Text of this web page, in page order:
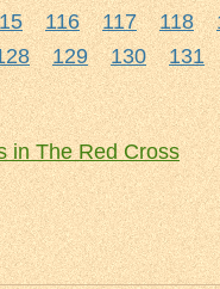
116 117 118
129 130
131
in The Red Cross